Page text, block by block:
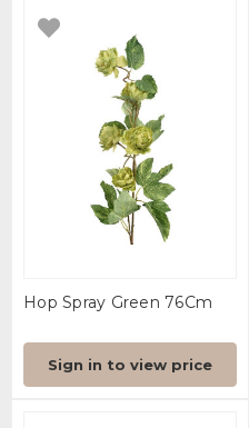
Hop Spray Green 76Cm
Sign in to view price